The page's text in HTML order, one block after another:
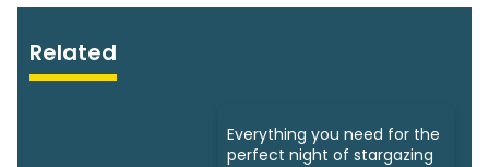
Related
Everything you need for the
perfect night of stargazing